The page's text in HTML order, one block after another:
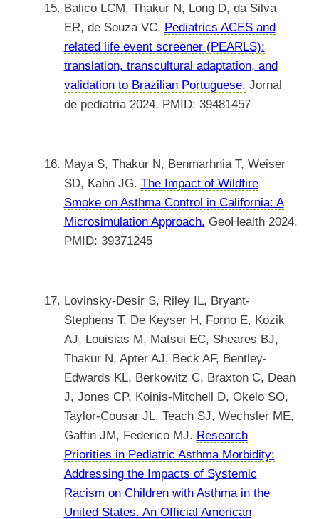
Balico LCM, Thakur N, Long D, da Silva
ER, de Souza VC. Pediatrics ACES and
related life event screener (PEARLS):
translation, transcultural adaptation, and
validation to Brazilian Portuguese. Jornal
de pediatria 2024. PMID: 39481457
Maya S, Thakur N, Benmarhnia T, Weiser
SD, Kahn JG. The Impact of Wildfire
Smoke on Asthma Control in California: A
Microsimulation Approach. GeoHealth 2024.
PMID: 39371245
Lovinsky-Desir S, Riley IL, Bryant-
Stephens T, De Keyser H, Forno E, Kozik
AJ, Louisias M, Matsui EC, Sheares BJ,
Thakur N, Apter AJ, Beck AF, Bentley-
Edwards KL, Berkowitz C, Braxton C, Dean
J, Jones CP, Koinis-Mitchell D, Okelo SO,
Taylor-Cousar JL, Teach SJ, Wechsler ME,
Gaffin JM, Federico MJ. Research
Priorities in Pediatric Asthma Morbidity:
Addressing the Impacts of Systemic
Racism on Children with Asthma in the
United States. An Official American